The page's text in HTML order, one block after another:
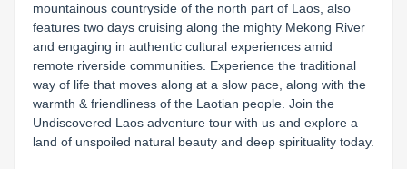
mountainous countryside of the north part of Laos, also
features two days cruising along the mighty Mekong River
and engaging in authentic cultural experiences amid
remote riverside communities. Experience the traditional
way of life that moves along at a slow pace, along with the
warmth & friendliness of the Laotian people. Join the
Undiscovered Laos adventure tour with us and explore a
land of unspoiled natural beauty and deep spirituality today.